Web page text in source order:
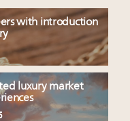
with introduction
luxury market